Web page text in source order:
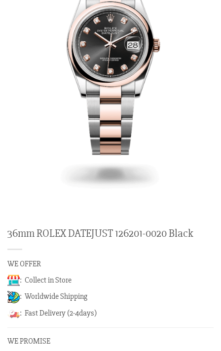
36mm ROLEX DATEJUST 126201-0020 Black
WE OFFER
: Collect in Store
: Worldwide Shipping
: Fast Delivery (2-4days)
WE PROMISE